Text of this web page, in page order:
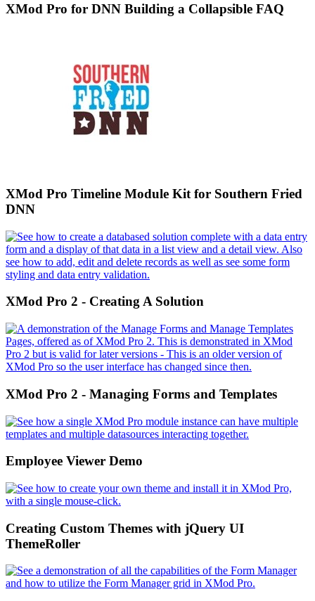
XMod Pro for DNN Building a Collapsible FAQ
XMod Pro Timeline Module Kit for Southern Fried
DNN
XMod Pro 2 - Creating A Solution
XMod Pro 2 - Managing Forms and Templates
Employee Viewer Demo
Creating Custom Themes with jQuery UI
ThemeRoller